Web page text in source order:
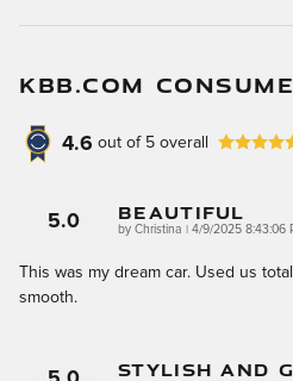
KBB.COM
4.6 out of 5 overall
5.0 Beautiful
by Christina on
4/9/2025 8:43:06
This was my dream car. Used us
smooth.
Stylish And